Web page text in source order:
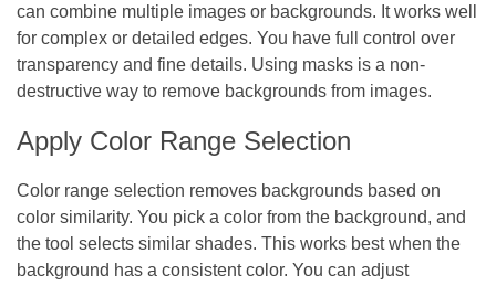
can combine multiple images or backgrounds. It works well
for complex or detailed edges. You have full control over
transparency and fine details. Using masks is a non-
destructive way to remove backgrounds from images.
Apply Color Range Selection
Color range selection removes backgrounds based on
color similarity. You pick a color from the background, and
the tool selects similar shades. This works best when the
background has a consistent color. You can adjust